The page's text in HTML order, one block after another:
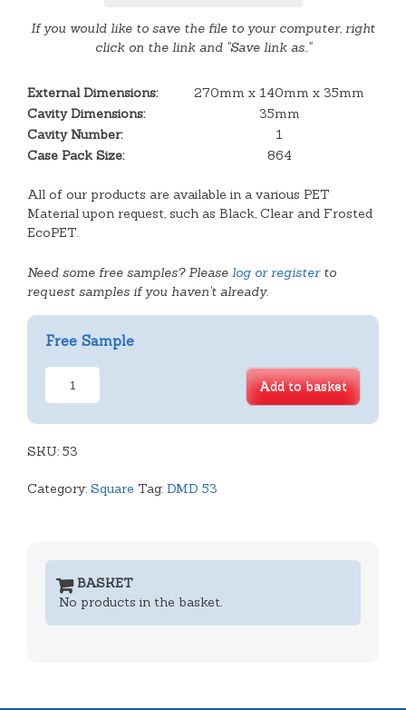
If you would like to save the file to your computer, right
click on the link and "Save link as.."
External Dimensions:
270mm x 140mm x 35mm
Cavity Dimensions:
35mm
Cavity Number:
1
Case Pack Size:
864
All of our products are available in a various PET
Material upon request, such as Black, Clear and Frosted
EcoPET.
Need some free samples? Please log or registerto
request samples if you haven't already.
Free Sample
Oblong
quantity
Add to basket
SKU: 53
Category: Square Tag: DMD 53
BASKET
No products in the basket.